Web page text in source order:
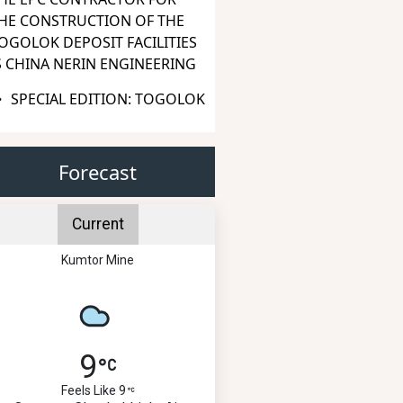
CONSTRUCTION OF THE
DEPOSIT FACILITIES
CHINA NERIN ENGINEERING
SPECIAL EDITION: TOGOLOK
Forecast
Current
Kumtor Mine
9
Feels Like 9